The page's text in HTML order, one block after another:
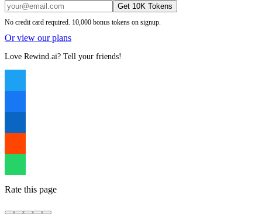
Get 10K Tokens
No credit card required. 10,000 bonus tokens on signup.
Or view our plans
Love Rewind.ai? Tell your friends!
Rate this page